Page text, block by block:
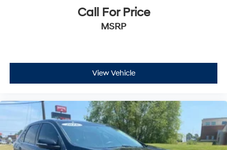
Call For Price
MSRP
View Vehicle